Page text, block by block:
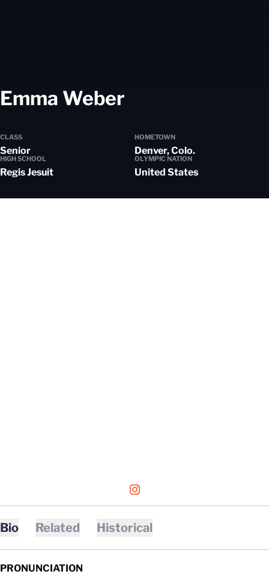
Emma Weber
CLASS
Senior
HOMETOWN
Denver, Colo.
HIGH SCHOOL
Regis Jesuit
OLYMPIC NATION
United States
INSTAGRAM
OPENS IN A NEW WINDOW
Bio Related Historical
PRONUNCIATION